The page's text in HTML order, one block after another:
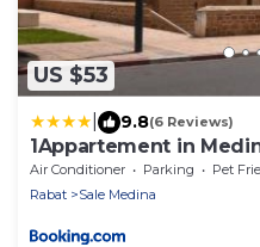
US $53
9.8(6 Reviews)
1Appartement in
Air Conditioner Parking
Pet
Rabat
Sale Medina